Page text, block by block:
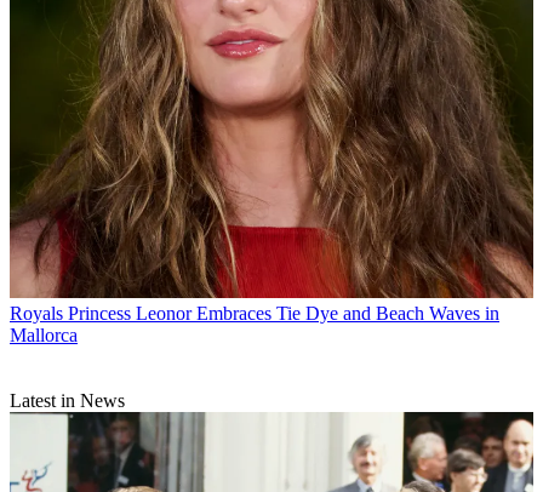
Royals Princess Leonor Embraces Tie Dye and Beach Waves in
Mallorca
Latest in News